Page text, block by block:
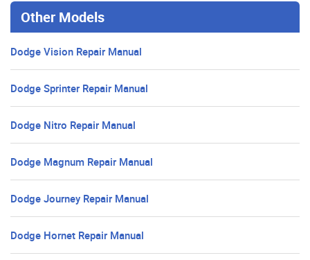
Other Models
Dodge Vision Repair Manual
Dodge Sprinter Repair Manual
Dodge Nitro Repair Manual
Dodge Magnum Repair Manual
Dodge Journey Repair Manual
Dodge Hornet Repair Manual